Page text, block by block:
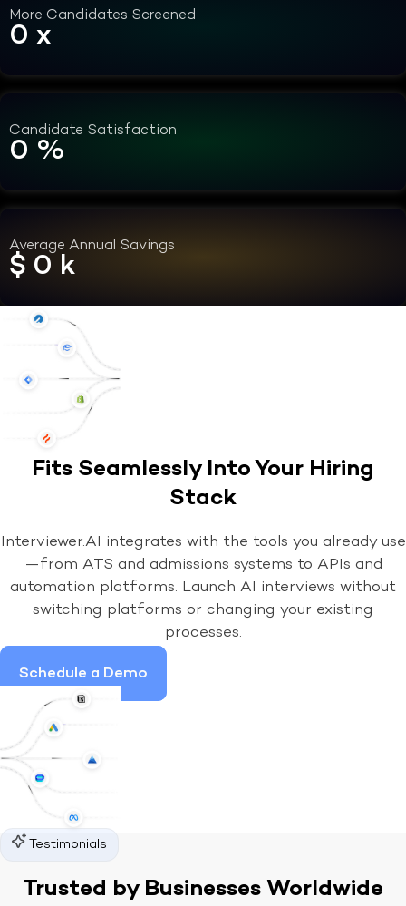
More Candidates Screened
0 x
Candidate Satisfaction
0 %
Average Annual Savings
$ 0 k
Fits Seamlessly Into Your Hiring
Stack
Interviewer.AI integrates with the tools you already use
—from ATS and admissions systems to APIs and
automation platforms. Launch AI interviews without
switching platforms or changing your existing
processes.
Schedule a Demo
Testimonials
Trusted by Businesses Worldwide